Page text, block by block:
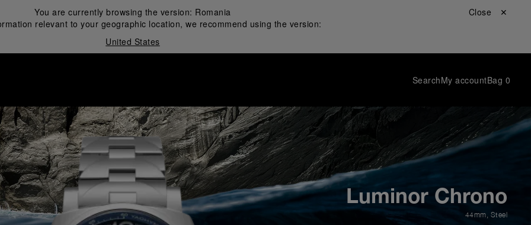
You are currently browsing the version: Romania
relevant to your geographic location, we recommend using the version:
United States
Close ✕
SearchMy accountBag 0
Luminor Chrono
44mm Steel